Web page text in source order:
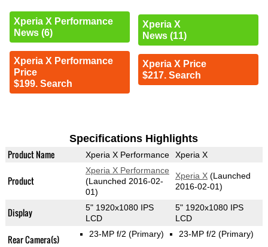
Xperia X Performance
News (6)
Xperia X Performance
Price
$199. Search
Xperia X
News (11)
Xperia X Price
$217. Search
Specifications Highlights
Product Name Xperia X Performance Xperia X
Product
Xperia X Performance
(Launched 2016-02-
01)
Xperia X(Launched
2016-02-01)
Display
5" 1920x1080 IPS
LCD
5" 1920x1080 IPS
LCD
Rear Camera(s) 23-MP f/2 (Primary) 23-MP f/2 (Primary)